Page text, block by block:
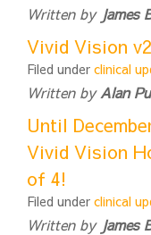
Written by James
Vivid Vision
Filed under clinical
Written byAlan
Until
Vivid Vision
of 4!
Filed under clinical
Written by James